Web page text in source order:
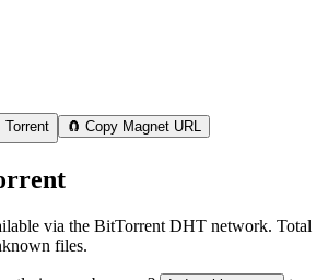
Torrent 🧲 Copy Magnet URL
via the BitTorrent DHT network. Total
files.